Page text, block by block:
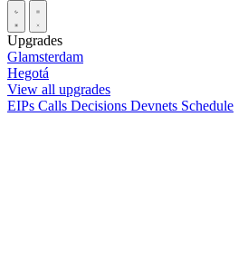
Upgrades
Glamsterdam
Hegotá
View all upgrades
EIPs Calls Decisions Devnets Schedule